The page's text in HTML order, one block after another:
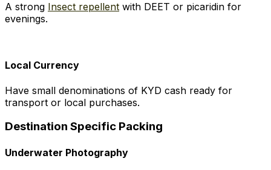
A strong Insect repellent with DEET or picaridin for
evenings.
Local Currency
Have small denominations of KYD cash ready for
transport or local purchases.
Destination Specific Packing
Underwater Photography